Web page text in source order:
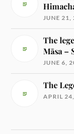
JUNE 21,
The
Māsa –
JUNE 6,
The
APRIL